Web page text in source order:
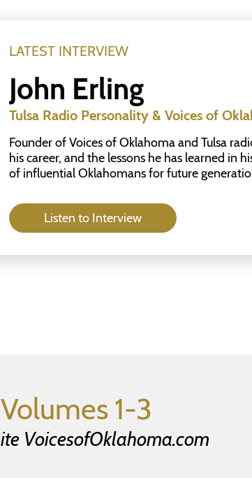
LATEST INTERVIEW
John Erling
Tulsa Radio Personality & Voices of
Founder of Voices of Oklahoma and Tulsa
his career, and the lessons he has learned in
of influential Oklahomans for future
Listen to Interview
1-3
VoicesofOklahoma.com